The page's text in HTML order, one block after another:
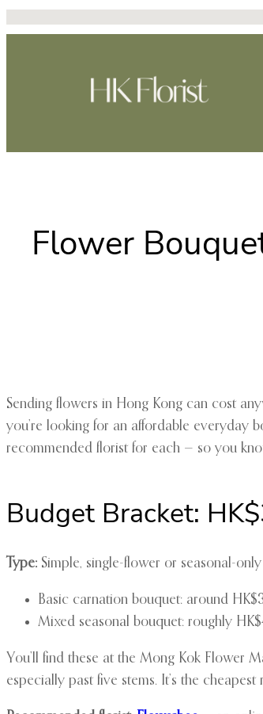
Flower
Sending flowers in Hong Kong can cost
you’re looking for an affordable everyday
recommended florist for each — so you
Budget Bracket:
Type: Simple, single-flower or seasonal-
Basic carnation bouquet: around
Mixed seasonal bouquet: roughly
You’ll find these at the Mong Kok Flower
especially past five stems. It’s the